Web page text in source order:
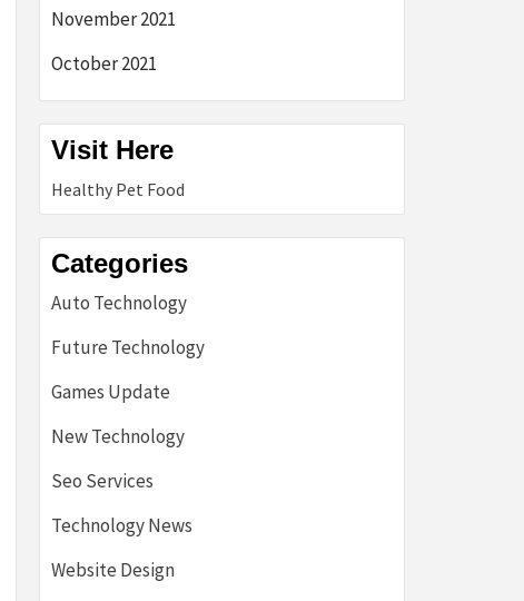
November 2021
October 2021
Visit Here
Healthy Pet Food
Categories
Auto Technology
Future Technology
Games Update
New Technology
Seo Services
Technology News
Website Design